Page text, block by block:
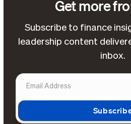
Get more
Subscribe to finance
leadership content
inbox.